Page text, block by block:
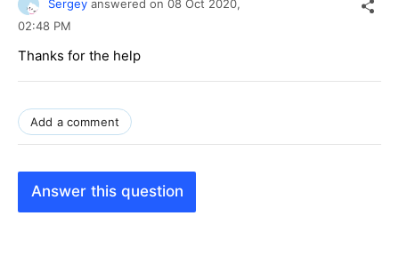
Sergey answered on 08 Oct 2020,
02:48 PM
Thanks for the help
Add a comment
Answer this question